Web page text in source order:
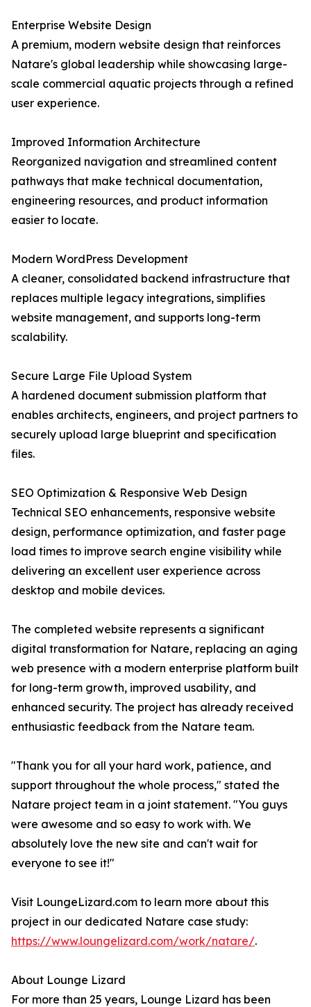
Enterprise Website Design
A premium, modern website design that reinforces
Natare's global leadership while showcasing large-
scale commercial aquatic projects through a refined
user experience.
Improved Information Architecture
Reorganized navigation and streamlined content
pathways that make technical documentation,
engineering resources, and product information
easier to locate.
Modern WordPress Development
A cleaner, consolidated backend infrastructure that
replaces multiple legacy integrations, simplifies
website management, and supports long-term
scalability.
Secure Large File Upload System
A hardened document submission platform that
enables architects, engineers, and project partners to
securely upload large blueprint and specification
files.
SEO Optimization & Responsive Web Design
Technical SEO enhancements, responsive website
design, performance optimization, and faster page
load times to improve search engine visibility while
delivering an excellent user experience across
desktop and mobile devices.
The completed website represents a significant
digital transformation for Natare, replacing an aging
web presence with a modern enterprise platform built
for long-term growth, improved usability, and
enhanced security. The project has already received
enthusiastic feedback from the Natare team.
"Thank you for all your hard work, patience, and
support throughout the whole process," stated the
Natare project team in a joint statement. "You guys
were awesome and so easy to work with. We
absolutely love the new site and can't wait for
everyone to see it!"
Visit LoungeLizard.com to learn more about this
project in our dedicated Natare case study:
https://www.loungelizard.com/work/natare/.
About Lounge Lizard
For more than 25 years, Lounge Lizard has been